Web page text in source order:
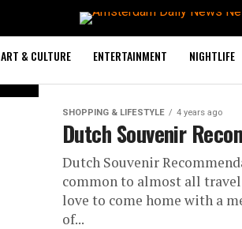
ART & CULTURE ENTERTAINMENT NIGHTLIFE
SHOPPING & LIFESTYLE 4 years ago
Dutch Souvenir
Dutch Souvenir
common to almost all
love to come home with a
of...